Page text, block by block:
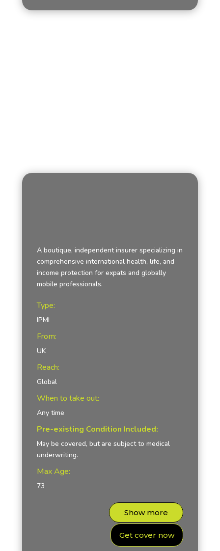
A boutique, independent insurer specializing in
comprehensive international health, life, and
income protection for expats and globally
mobile professionals.
Type:
IPMI
From:
UK
Reach:
Global
When to take out:
Any time
Pre-existing Condition Included:
May be covered, but are subject to medical
underwriting.
Max Age:
73
Show more
Get cover now